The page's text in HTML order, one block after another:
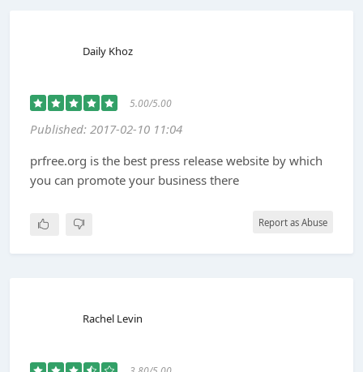
Daily Khoz
5.00/5.00
Published: 2017-02-10 11:04
prfree.org is the best press release website by which
you can promote your business there
Report as Abuse
Rachel Levin